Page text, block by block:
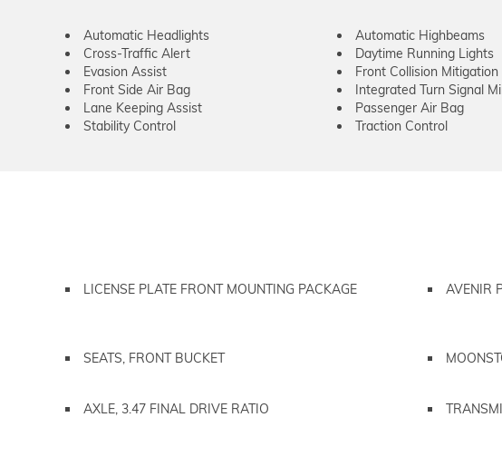
Automatic Headlights Automatic Highbeams
Cross-Traffic Alert
Daytime Running Lights
Evasion Assist
Front Collision Mitigation
Front Side Air Bag
Integrated Turn Signal
Lane Keeping Assist
Passenger Air Bag
Stability Control
Traction Control
LICENSE PLATE FRONT MOUNTING PACKAGE AVENIR
SEATS, FRONT BUCKET
AXLE, 3.47 FINAL DRIVE RATIO